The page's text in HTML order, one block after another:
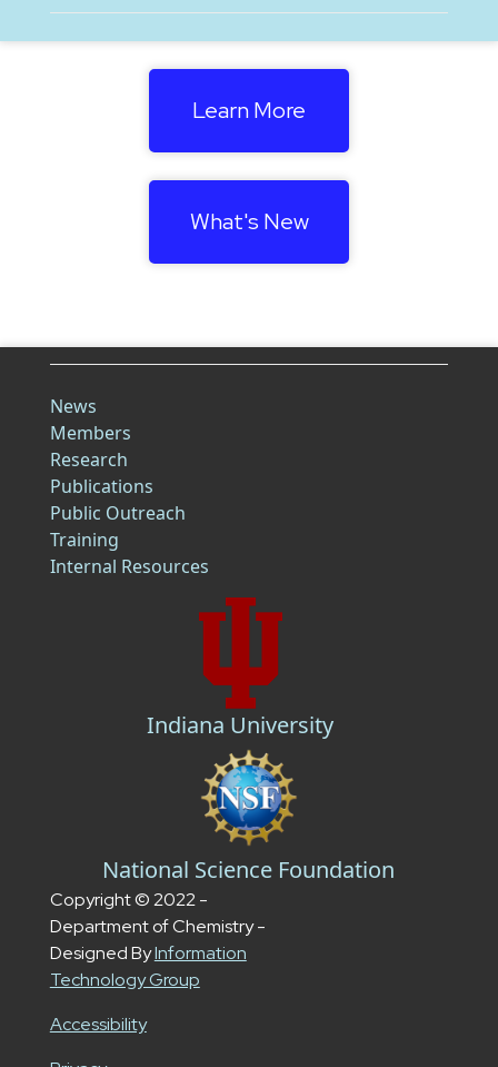
Learn More
What's New
News
Members
Research
Publications
Public Outreach
Training
Internal Resources
Indiana University
National Science Foundation
Copyright © 2022 -
Department of Chemistry -
Designed ByInformation
Technology Group
Accessibility